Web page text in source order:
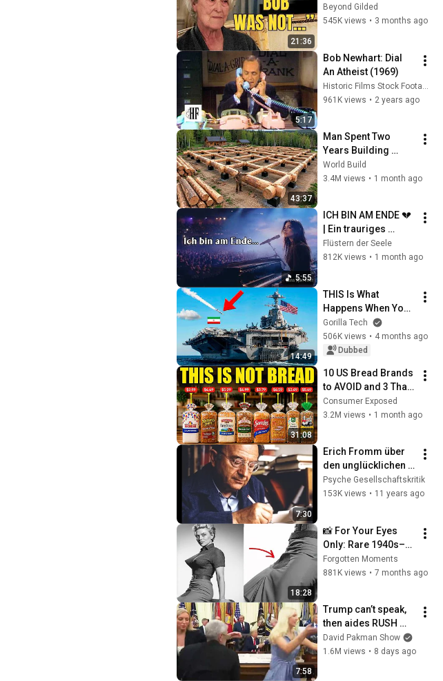
21:36
about Robert
Redford.
Beyond Gilded
545K views • 3 months ago
5:17
Bob Newhart: Dial
An Atheist (1969)
961K views • 2 years ago
43:37
Man Spent Two
Years Building
HUGE Wooden
House for his
@bjornbrenton
World Build
3.4M views • 1 month ago
5:55
ICH BIN AM ENDE 💔
| Ein trauriges
deutsches Lied für
alle, die still leiden
Flüstern der Seele
812K views • 1 month ago
14:49
THIS Is What
Happens When You
Attack a US Aircraft
Carrier
Gorilla Tech
506K views • 4 months ago
Dubbed
31:08
10 US Bread Brands
to AVOID and 3 That
Are Actually Safe
Consumer Exposed
3.2M views • 1 month ago
7:30
Erich Fromm über
den unglücklichen
Menschen
Psyche Gesellschaftskritik
153K views • 11 years ago
18:28
📸 For Your Eyes
Only: Rare 1940s–
1980s Celebrity
Photos Hidden for
Forgotten Moments
881K views • 7 months ago
7:58
Trump can’t speak,
then aides RUSH
reporters out
David Pakman Show
1.6M views • 8 days ago